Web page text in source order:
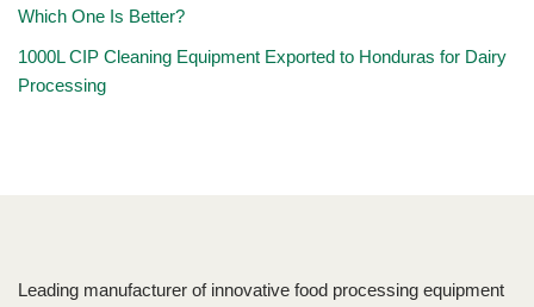
Which One Is Better?
1000L CIP Cleaning Equipment Exported to Honduras for Dairy
Processing
Leading manufacturer of innovative food processing equipment